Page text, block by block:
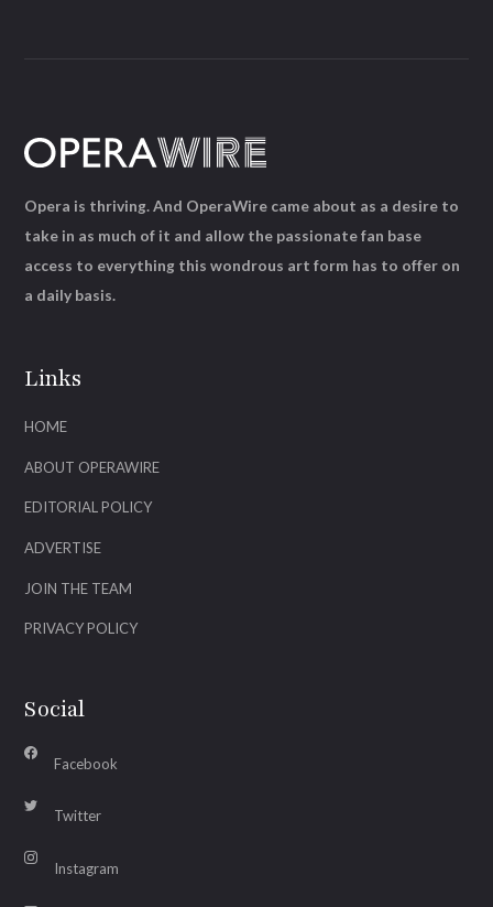
Links
HOME
ABOUT OPERAWIRE
EDITORIAL POLICY
ADVERTISE
JOIN THE TEAM
PRIVACY POLICY
Social
Facebook
Twitter
Instagram
Opera is thriving. And OperaWire came about as a desire to
take in as much of it and allow the passionate fan base
access to everything this wondrous art form has to offer on
a daily basis.